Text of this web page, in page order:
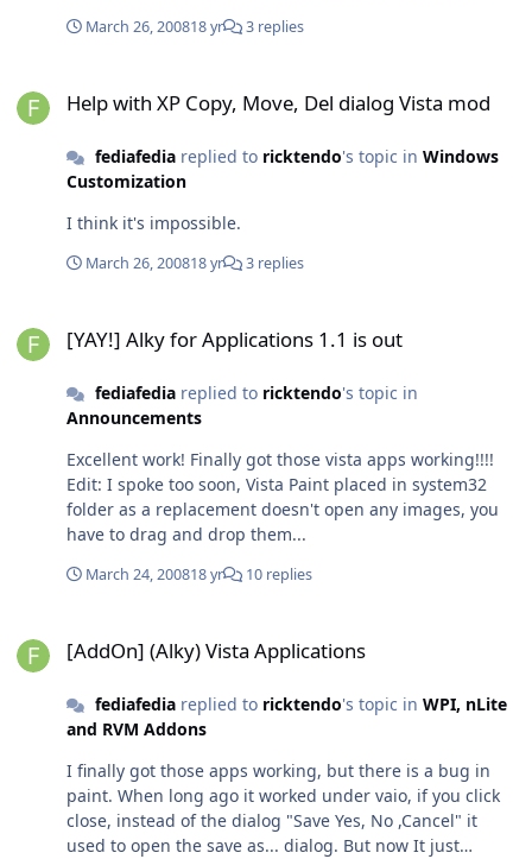
March 26, 200818 yr 3 replies
Help with XP Copy, Move, Del dialog Vista mod
fediafediareplied to ricktendo's topic in Windows
Customization
I think it's impossible.
March 26, 200818 yr 3 replies
[YAY!] Alky for Applications 1.1 is out
fediafediareplied to ricktendo's topic in
Announcements
Excellent work! Finally got those vista apps working!!!!
Edit: I spoke too soon, Vista Paint placed in system32
folder as a replacement doesn't open any images, you
have to drag and drop them...
March 24, 200818 yr 10 replies
[AddOn] (Alky) Vista Applications
fediafediareplied to ricktendo's topic in WPI, nLite
and RVM Addons
I finally got those apps working, but there is a bug in
paint. When long ago it worked under vaio, if you click
close, instead of the dialog "Save Yes, No ,Cancel" it
used to open the save as... dialog. But now It just